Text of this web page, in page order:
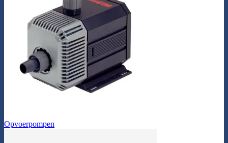
Opvoerpompen